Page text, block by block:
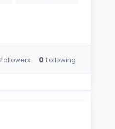
Followers 0 Following